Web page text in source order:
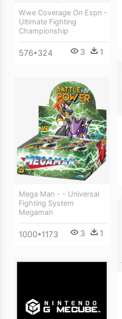
Wwe Coverage On Espn -
Ultimate Fighting
Championship
576*324 3 1
Mega Man - - Universal
Fighting System
Megaman
1000*1173 3 1